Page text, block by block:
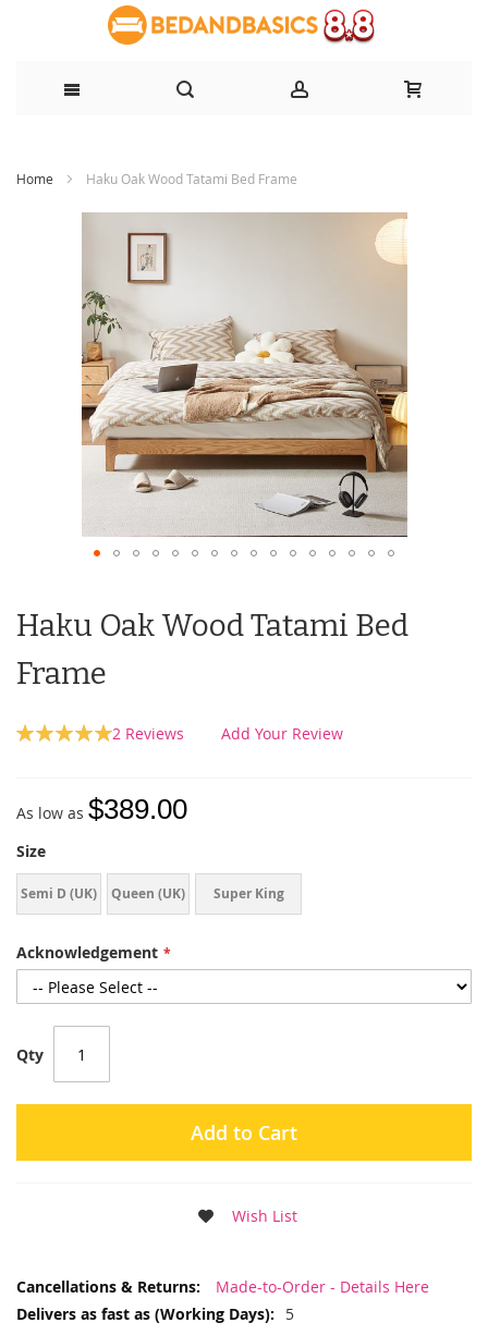
to
Home Haku Oak Wood Tatami Bed Frame
Haku Oak Wood Tatami Bed
Frame
Rating:
2 Reviews Add Your Review
As low as $389.00
Size
Semi D (UK) Queen (UK)
Super King
Acknowledgement
Qty
Add to Cart
Wish List
More
Made-to-Order - Details Here
5